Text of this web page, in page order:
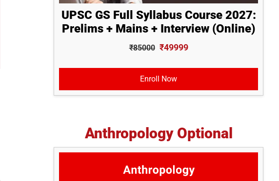
UPSC GS Full Syllabus Course 2027:
Prelims + Mains + Interview (Online)
₹85000 ₹49999
Enroll Now
Anthropology Optional